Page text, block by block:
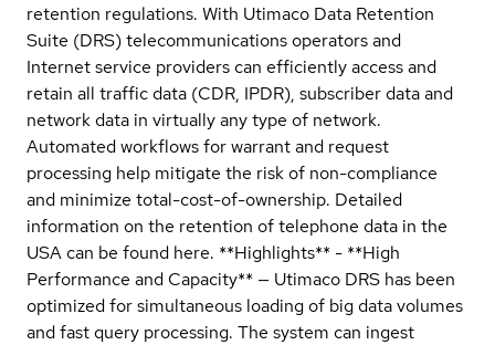
retention regulations. With Utimaco Data Retention
Suite (DRS) telecommunications operators and
Internet service providers can efficiently access and
retain all traffic data (CDR, IPDR), subscriber data and
network data in virtually any type of network.
Automated workflows for warrant and request
processing help mitigate the risk of non-compliance
and minimize total-cost-of-ownership. Detailed
information on the retention of telephone data in the
USA can be found here. **Highlights** - **High
Performance and Capacity** — Utimaco DRS has been
optimized for simultaneous loading of big data volumes
and fast query processing. The system can ingest